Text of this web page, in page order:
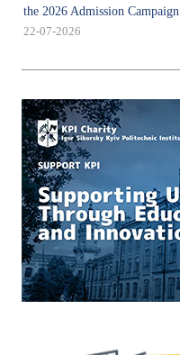
the 2026 Admission Campaign
22-07-2026